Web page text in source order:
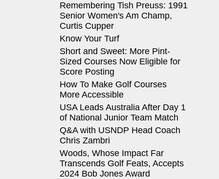
Remembering Tish Preuss: 1991
Senior Women's Am Champ,
Curtis Cupper
Know Your Turf
Short and Sweet: More Pint-
Sized Courses Now Eligible for
Score Posting
How To Make Golf Courses
More Accessible
USA Leads Australia After Day 1
of National Junior Team Match
Q&A with USNDP Head Coach
Chris Zambri
Woods, Whose Impact Far
Transcends Golf Feats, Accepts
2024 Bob Jones Award